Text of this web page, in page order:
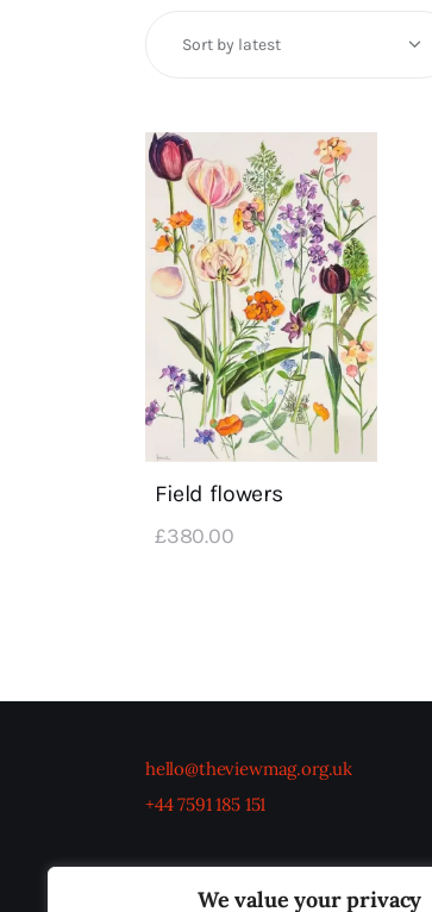
We value your privacy
Field flowers
£380.00
hello@theviewmag.org.uk
+44 7591 185 151